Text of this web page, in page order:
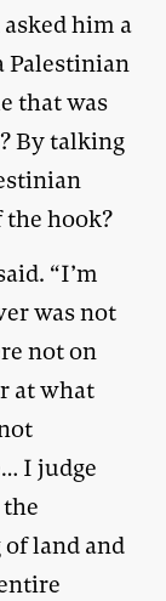
him a
Palestinian
that was
By talking
hook?
“I’m
was not
not on
at what
I judge
land and